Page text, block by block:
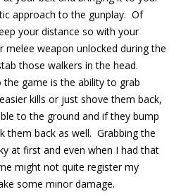
approach to the gunplay. Of
your distance so with your
weapon unlocked during the
those walkers in the head.
game is the ability to grab
kills or just shove them back,
to the ground and if they bump
them back as well. Grabbing the
at first and even when I had that
might not quite register my
some minor damage.